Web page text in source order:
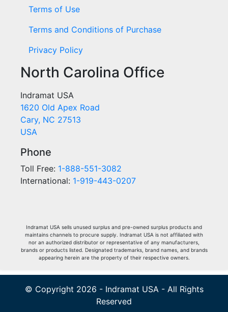
Terms of Use
Terms and Conditions of Purchase
Privacy Policy
North Carolina Office
Indramat USA
1620 Old Apex Road
Cary, NC 27513
USA
Phone
Toll Free: 1-888-551-3082
International: 1-919-443-0207
Indramat USA sells unused surplus and pre-owned surplus products and
maintains channels to procure supply. Indramat USA is not affiliated with
nor an authorized distributor or representative of any manufacturers,
brands or products listed. Designated trademarks, brand names, and brands
appearing herein are the property of their respective owners.
© Copyright 2026 - Indramat USA - All Rights
Reserved